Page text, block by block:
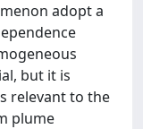
adopt a
but it is
relevant to the
plume